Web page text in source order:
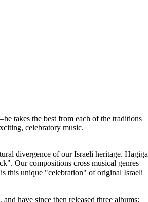
takes the best from each of the traditions
celebratory music.
divergence of our Israeli heritage. Hagiga
Our compositions cross musical genres
this unique "celebration" of original Israeli
have since then released three albums: